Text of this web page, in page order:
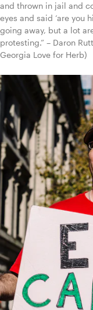
and thrown in jail and
eyes and said ‘are you
going away, but a lot
protesting.” – Daron
Georgia Love for Herb)